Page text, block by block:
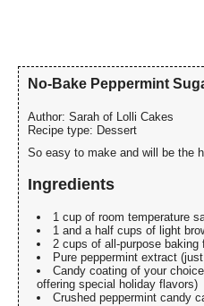
No-Bake Peppermint
Author: Sarah of Lolli Cakes
Recipe type: Dessert
So easy to make and will be the
Ingredients
1 cup of room temperature
1 and a half cups of light
2 cups of all-purpose baking
Pure peppermint extract
Candy coating of your
offering special holiday flavors)
Crushed peppermint candy